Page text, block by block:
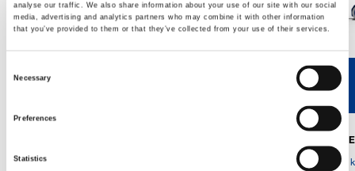
analyse our traffic. We also share information about your use of our site with our social
media, advertising and analytics partners who may combine it with other information
that you’ve provided to them or that they’ve collected from your use of their services.
Necessary
Preferences
Statistics
V40R V46R
MAX.
GVM: 4,300